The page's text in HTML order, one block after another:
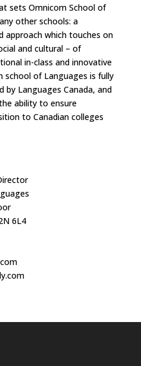
sets Omnicom School of
other schools: a
approach which touches on
and cultural – of
in-class and innovative
school of Languages is fully
by Languages Canada, and
ability to ensure
to Canadian colleges
6L4